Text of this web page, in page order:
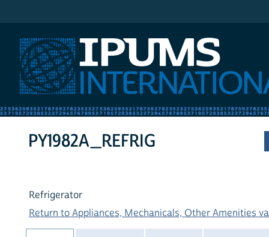
PY1982A_REFRIG
Refrigerator
Return to Appliances, Mechanicals, Other Amenities